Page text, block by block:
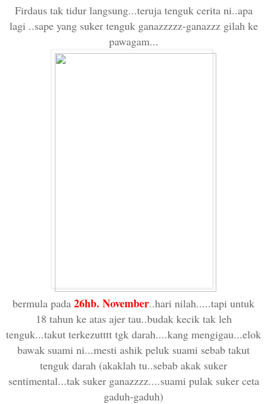
Firdaus tak tidur langsung...teruja tenguk cerita ni..apa
lagi ..sape yang suker tenguk ganazzzzz-ganazzz gilah ke
pawagam...
bermula pada 26hb. November..hari nilah.....tapi untuk
18 tahun ke atas ajer tau..budak kecik tak leh
tenguk...takut terkezutttt tgk darah....kang mengigau...elok
bawak suami ni...mesti ashik peluk suami sebab takut
tenguk darah (akaklah tu..sebab akak suker
sentimental...tak suker ganazzzz....suami pulak suker ceta
gaduh-gaduh)